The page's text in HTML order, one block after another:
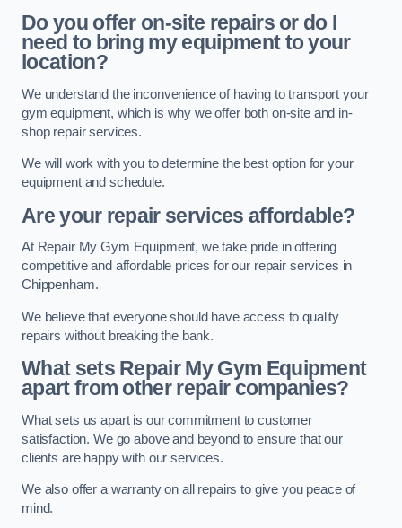
Do you offer on-site repairs or do I
need to bring my equipment to your
location?
We understand the inconvenience of having to transport your
gym equipment, which is why we offer both on-site and in-
shop repair services.
We will work with you to determine the best option for your
equipment and schedule.
Are your repair services affordable?
At Repair My Gym Equipment, we take pride in offering
competitive and affordable prices for our repair services in
Chippenham.
We believe that everyone should have access to quality
repairs without breaking the bank.
What sets Repair My Gym Equipment
apart from other repair companies?
What sets us apart is our commitment to customer
satisfaction. We go above and beyond to ensure that our
clients are happy with our services.
We also offer a warranty on all repairs to give you peace of
mind.